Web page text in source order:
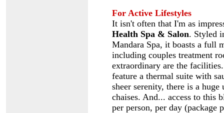
For Active Lifestyles
It isn't often that I'm as
Health Spa & Salon. Styled
Mandara Spa, it boasts a full
including couples treatment
extraordinary are the
feature a thermal suite with
sheer serenity, there is a
chaises. And... access to this
per person, per day